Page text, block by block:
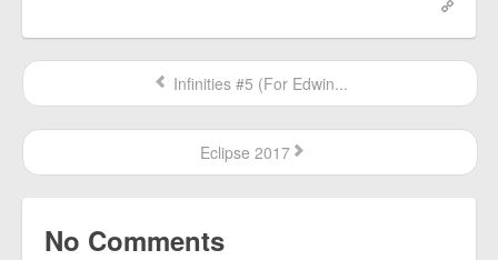
Infinities #5 (For Edwin...
Eclipse 2017
No Comments